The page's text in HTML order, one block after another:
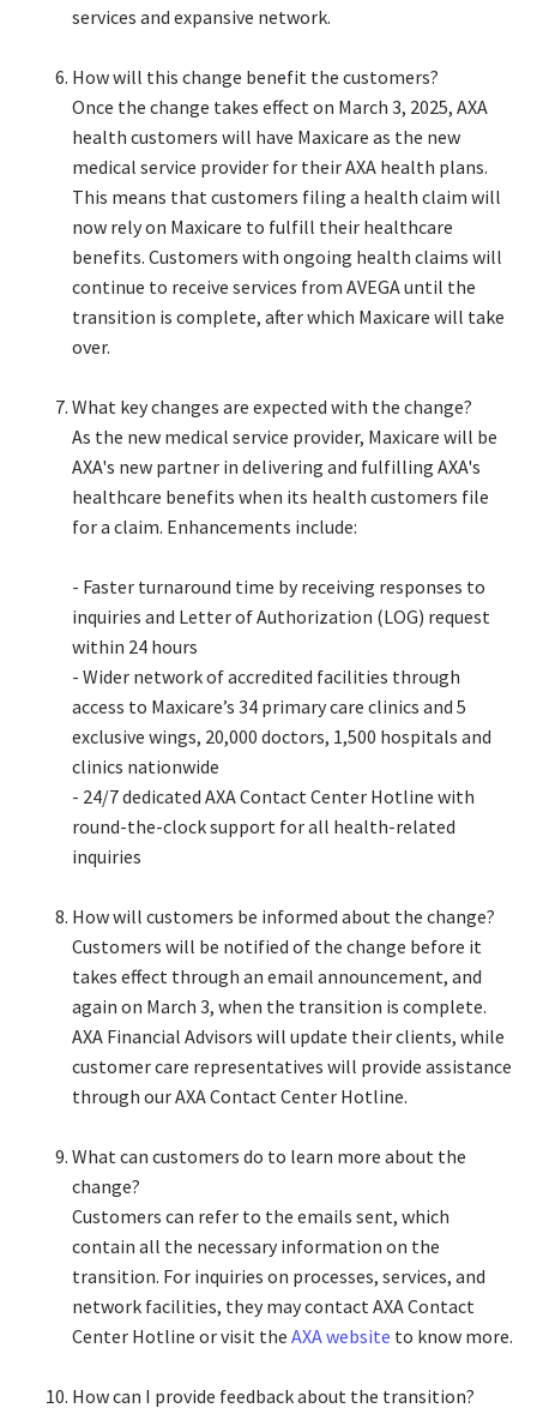
services and expansive network.​
How will this change benefit the customers?​
Once the change takes effect on March 3, 2025, AXA
health customers will have Maxicare as the new
medical service provider for their AXA health plans.
This means that customers filing a health claim will
now rely on Maxicare to fulfill their healthcare
benefits. Customers with ongoing health claims will
continue to receive services from AVEGA until the
transition is complete, after which Maxicare will take
over.​
What key changes are expected with the change?​
As the new medical service provider, Maxicare will be
AXA's new partner in delivering and fulfilling AXA's
healthcare benefits when its health customers file
for a claim. Enhancements include:​
- Faster turnaround time by receiving responses to
inquiries and Letter of Authorization (LOG) request
within 24 hours​
- Wider network of accredited facilities through
access to Maxicare’s 34 primary care clinics and 5
exclusive wings, 20,000 doctors, 1,500 hospitals and
clinics nationwide​
- 24/7 dedicated AXA Contact Center Hotline with
round-the-clock support for all health-related
inquiries​
How will customers be informed about the change?​
Customers will be notified of the change before it
takes effect through an email announcement, and
again on March 3, when the transition is complete.
AXA Financial Advisors will update their clients, while
customer care representatives will provide assistance
through our AXA Contact Center Hotline.​
What can customers do to learn more about the
change?​
Customers can refer to the emails sent, which
contain all the necessary information on the
transition. For inquiries on processes, services, and
network facilities, they may contact AXA Contact
Center Hotline or visit the AXA website to know more.​
How can I provide feedback about the transition?​